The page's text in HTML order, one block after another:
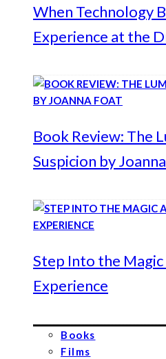
When Technology
Experience at the
Book Review: The
Suspicion by
Step Into the
Experience
Books
Films